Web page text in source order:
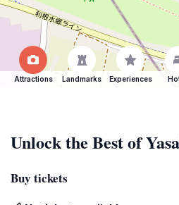
Attractions Landmarks Experiences
Unlock the Best of
Buy tickets